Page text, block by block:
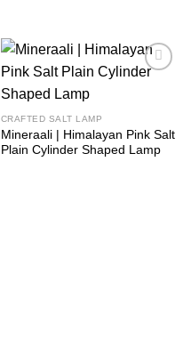
CRAFTED SALT LAMP
Mineraali | Himalayan Pink Salt
Plain Cylinder Shaped Lamp